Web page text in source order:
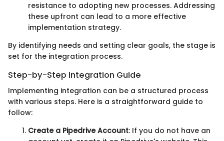
resistance to adopting new processes. Addressing
these upfront can lead to a more effective
implementation strategy.
By identifying needs and setting clear goals, the stage is
set for the integration process.
Step-by-Step Integration Guide
Implementing integration can be a structured process
with various steps. Here is a straightforward guide to
follow:
Create a Pipedrive Account: If you do not have an